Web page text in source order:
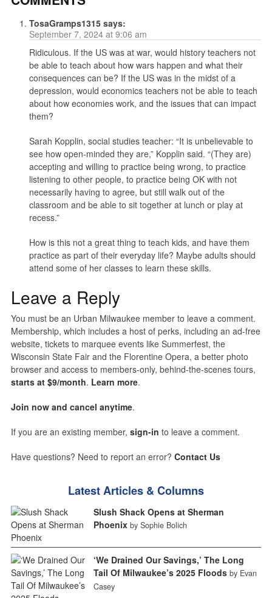
TosaGramps1315 says:
September 7, 2024 at 9:06 am
Ridiculous. If the US was at war, would history teachers not
be able to teach about how wars happen and what their
consequences can be? If the US was in the midst of a
depression, would economics teachers not be able to teach
about how economies work, and the issues that can impact
them?
Sarah Kopplin, social studies teacher: “It is unbelievable to
see how open-minded they are,” Kopplin said. “(They are)
accepting and willing to practice being wrong, to practice
listening to other people, to practice being OK with not
necessarily having to agree, but still walk out of the
classroom and be able to sit together at lunch or play at
recess.”
How is this not a great thing to teach kids, and have them
practice as part of their everyday life? Maybe adults should
attend some of her classes to learn these skills.
Leave a Reply
You must be an Urban Milwaukee member to leave a comment.
Membership, which includes a host of perks, including an ad-free
website, tickets to marquee events like Summerfest, the
Wisconsin State Fair and the Florentine Opera, a better photo
browser and access to members-only, behind-the-scenes tours,
starts at $9/month. Learn more.
Join now and cancel anytime.
If you are an existing member, sign-in to leave a comment.
Have questions? Need to report an error? Contact Us
Latest Articles & Columns
Slush Shack Opens at Sherman
Phoenix by Sophie Bolich
‘We Drained Our Savings,’ The Long
Tail Of Milwaukee’s 2025 Floods by Evan
Casey